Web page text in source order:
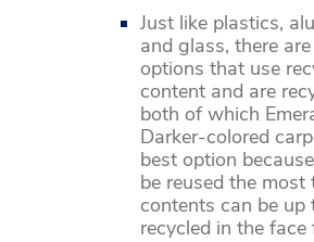
Just like plastics,
and glass, there
options that use
content and are
both of which
Darker-colored
best option
be reused the most
contents can be up
recycled in the face